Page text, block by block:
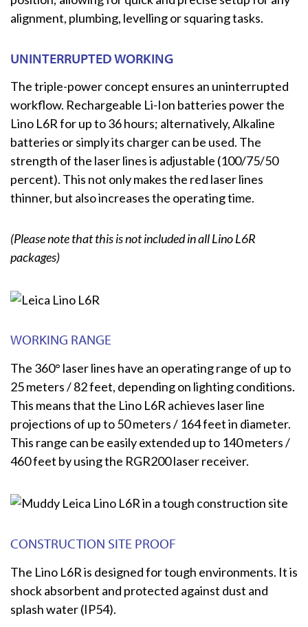
alignment, plumbing, levelling or squaring tasks.
UNINTERRUPTED WORKING
The triple-power concept ensures an uninterrupted
workflow. Rechargeable Li-Ion batteries power the
Lino L6R for up to 36 hours; alternatively, Alkaline
batteries or simply its charger can be used. The
strength of the laser lines is adjustable (100/75/50
percent). This not only makes the red laser lines
thinner, but also increases the operating time.
(Please note that this is not included in all Lino L6R
packages)
WORKING RANGE
The 360° laser lines have an operating range of up to
25 meters / 82 feet, depending on lighting conditions.
This means that the Lino L6R achieves laser line
projections of up to 50 meters / 164 feet in diameter.
This range can be easily extended up to 140 meters /
460 feet by using the RGR200 laser receiver.
CONSTRUCTION SITE PROOF
The Lino L6R is designed for tough environments. It is
shock absorbent and protected against dust and
splash water (IP54).